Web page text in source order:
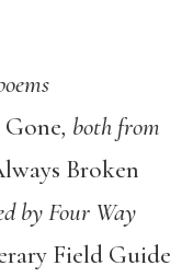
, both from
Broken
by Four Way
Field Guide